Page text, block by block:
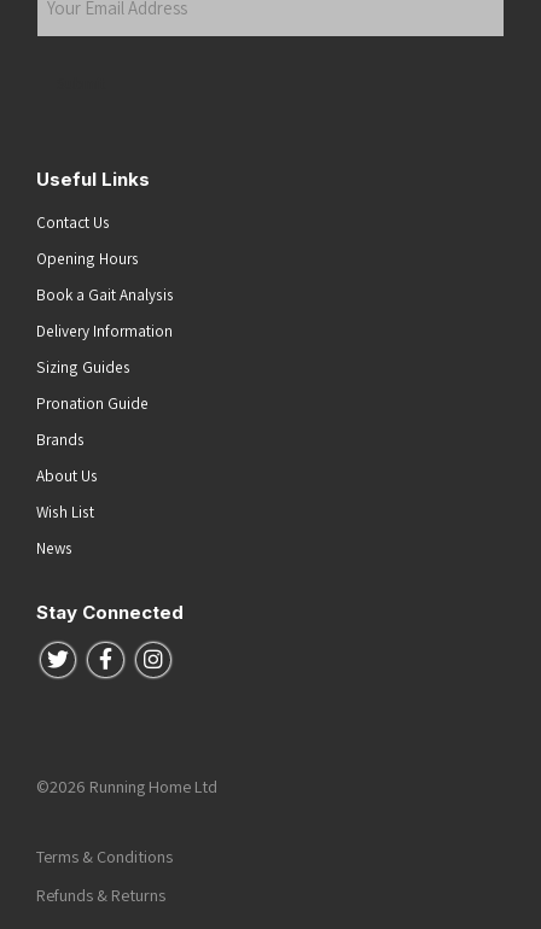
Useful Links
Contact Us
Opening Hours
Book a Gait Analysis
Delivery Information
Sizing Guides
Pronation Guide
Brands
About Us
Wish List
News
Stay Connected
Follow us on Twitter
Follow us on Facebook
Follow us on Instagram
©2026 Running Home Ltd
Terms & Conditions
Refunds & Returns